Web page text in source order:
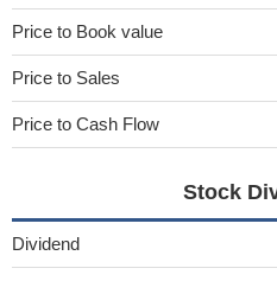
Price to Book value
Price to Sales
Price to Cash Flow
Stock
Dividend